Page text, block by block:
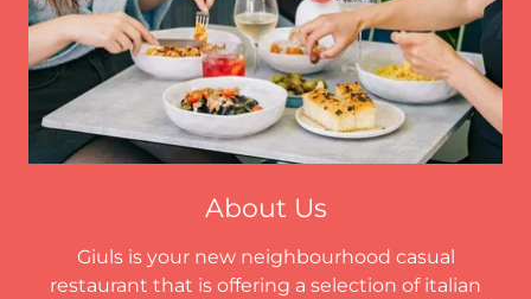
About Us
Giuls is your new neighbourhood casual
restaurant that is offering a selection of italian